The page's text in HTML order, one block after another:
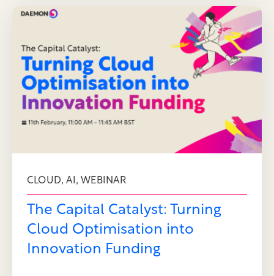
CLOUD, AI,WEBINAR
The Capital Catalyst: Turning
Cloud Optimisation into
Innovation Funding